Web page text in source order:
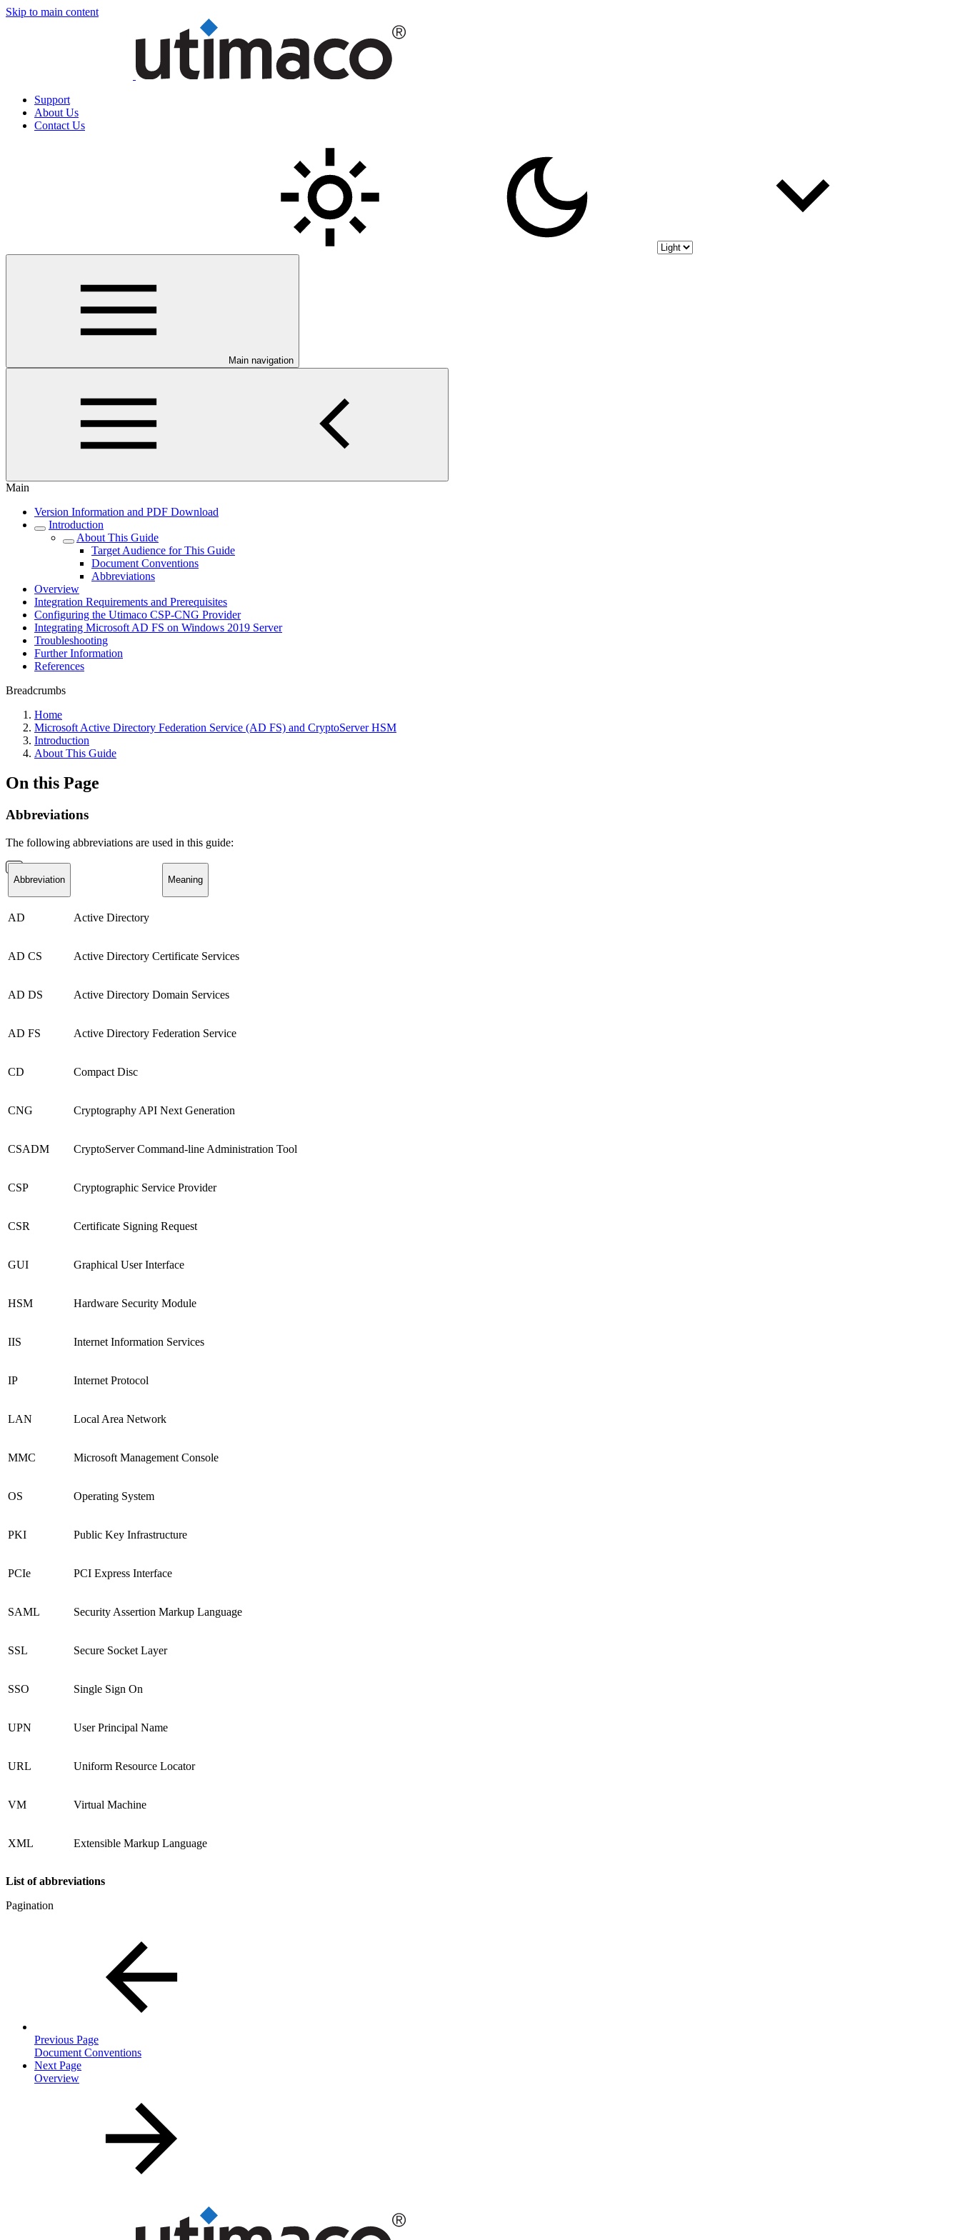
Skip to main content
Support
About Us
Contact Us
Main navigation
Main
Version Information and PDF Download
Introduction
About This Guide
Target Audience for This Guide
Document Conventions
Abbreviations
Overview
Integration Requirements and Prerequisites
Configuring the Utimaco CSP-CNG Provider
Integrating Microsoft AD FS on Windows 2019 Server
Troubleshooting
Further Information
References
Breadcrumbs
Home
Microsoft Active Directory Federation Service (AD FS) and CryptoServer HSM
Introduction
About This Guide
On this Page
Abbreviations
The following abbreviations are used in this guide:
Abbreviation Meaning
AD Active Directory
AD CS Active Directory Certificate Services
AD DS Active Directory Domain Services
AD FS Active Directory Federation Service
CD Compact Disc
CNG Cryptography API Next Generation
CSADM CryptoServer Command-line Administration Tool
CSP Cryptographic Service Provider
CSR Certificate Signing Request
GUI Graphical User Interface
HSM Hardware Security Module
IIS Internet Information Services
IP Internet Protocol
LAN Local Area Network
MMC Microsoft Management Console
OS Operating System
PKI Public Key Infrastructure
PCIe PCI Express Interface
SAML Security Assertion Markup Language
SSL Secure Socket Layer
SSO Single Sign On
UPN User Principal Name
URL Uniform Resource Locator
VM Virtual Machine
XML Extensible Markup Language
List of abbreviations
Pagination
Previous Page
Document Conventions
Next Page
Overview